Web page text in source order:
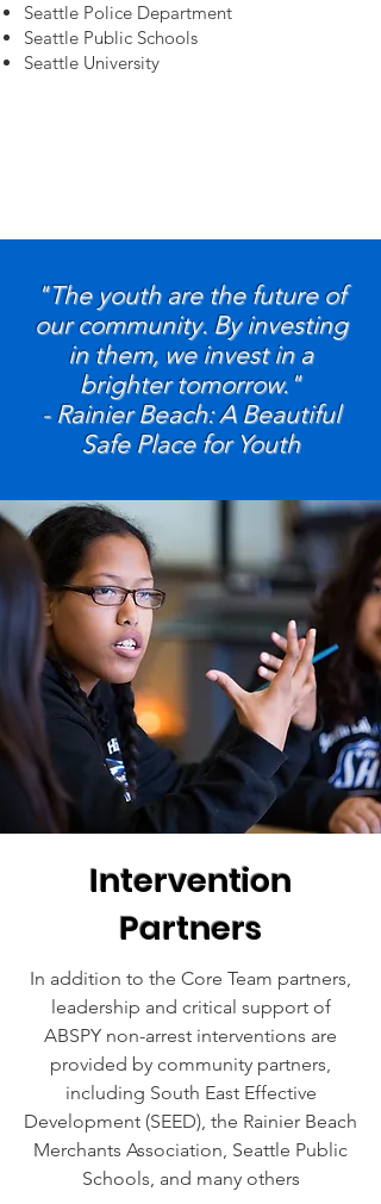
Seattle Police Department
Seattle Public Schools
Seattle University
"The youth are the future of
our community. By investing
in them, we invest in a
brighter tomorrow."
- Rainier Beach: A Beautiful
Safe Place for Youth
Intervention
Partners
In addition to the Core Team partners,
leadership and critical support of
ABSPY non-arrest interventions are
provided by community partners,
including South East Effective
Development (SEED), the Rainier Beach
Merchants Association, Seattle Public
Schools, and many others